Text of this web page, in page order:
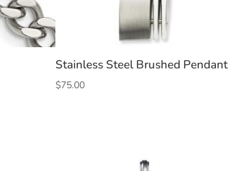
Stainless Steel Brushed Pendant
$75.00